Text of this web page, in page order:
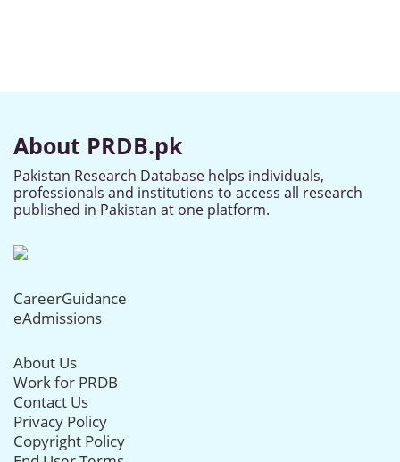
About PRDB.pk
Pakistan Research Database helps individuals,
professionals and institutions to access all research
published in Pakistan at one platform.
CareerGuidance
eAdmissions
About Us
Work for PRDB
Contact Us
Privacy Policy
Copyright Policy